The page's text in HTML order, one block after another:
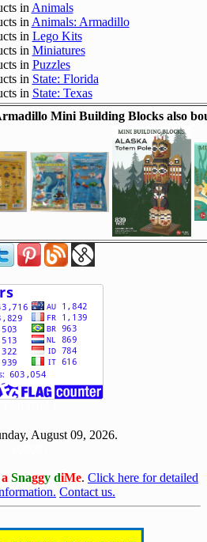
in Animals
in Animals: Armadillo
in Lego Kits
in Miniatures
in Puzzles
in State: Florida
in State: Texas
Mini Building Blocks also
August 09, 2026.
a Snaggy diMe. Click here for detailed
Contact us.